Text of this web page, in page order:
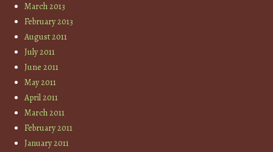
March 2013
February 2013
August 2011
July 2011
June 2011
May 2011
April 2011
March 2011
February 2011
January 2011